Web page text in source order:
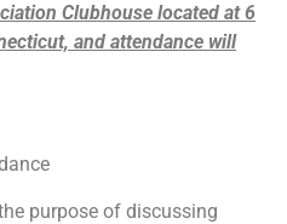
Clubhouse located at 6
and attendance will
purpose of discussing